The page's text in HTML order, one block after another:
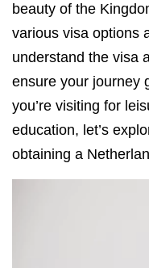
beauty of the
various visa options
understand the visa
ensure your journey
you’re visiting for
education, let’s
obtaining a